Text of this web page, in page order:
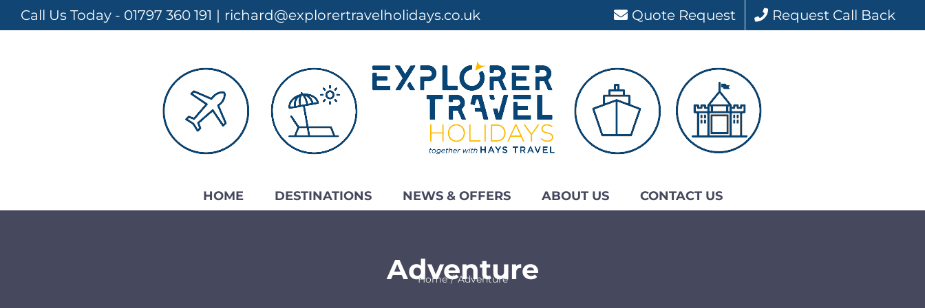
to
Call Us Today - 01797 360 191 | richard@explorertravelholidays.co.uk Quote Request Request Call Back
HOME DESTINATIONS NEWS & OFFERS ABOUT US CONTACT US
Adventure
Home Adventure